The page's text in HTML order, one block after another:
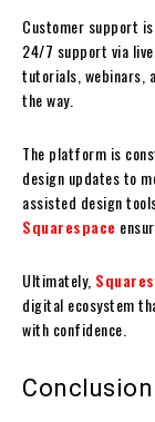
Customer support
24/7 support via
tutorials, webinars,
the way.
The platform is
design updates to
assisted design
Squarespace
Ultimately,
digital ecosystem
with confidence.
Conclusion